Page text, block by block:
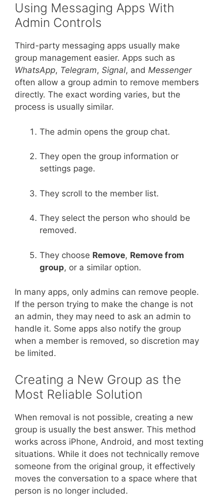
Using Messaging Apps With
Admin Controls
Third-party messaging apps usually make
group management easier. Apps such as
WhatsApp, Telegram, Signal, and Messenger
often allow a group admin to remove members
directly. The exact wording varies, but the
process is usually similar.
The admin opens the group chat.
They open the group information or
settings page.
They scroll to the member list.
They select the person who should be
removed.
They choose Remove, Remove from
group, or a similar option.
In many apps, only admins can remove people.
If the person trying to make the change is not
an admin, they may need to ask an admin to
handle it. Some apps also notify the group
when a member is removed, so discretion may
be limited.
Creating a New Group as the
Most Reliable Solution
When removal is not possible, creating a new
group is usually the best answer. This method
works across iPhone, Android, and most texting
situations. While it does not technically remove
someone from the original group, it effectively
moves the conversation to a space where that
person is no longer included.